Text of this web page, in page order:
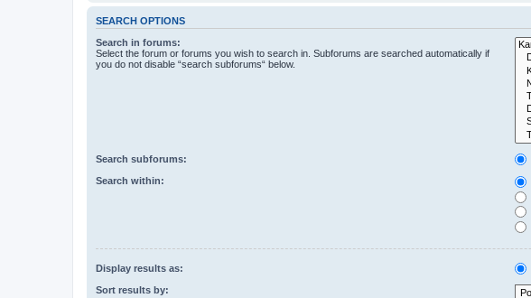
SEARCH OPTIONS
Search in forums:
Select the forum or forums you wish to search in. Subforums are searched automatically if
you do not disable “search subforums“ below.
Search subforums:
Search within:
Display results as:
Sort results by: